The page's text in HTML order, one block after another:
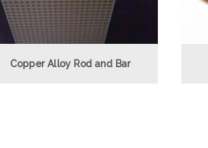
Copper Alloy Rod and Bar